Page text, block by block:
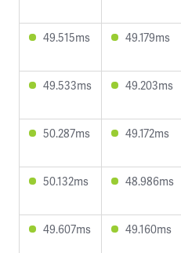
49.515ms 49.179ms
49.533ms 49.203ms
50.287ms 49.172ms
50.132ms 48.986ms
49.607ms 49.160ms